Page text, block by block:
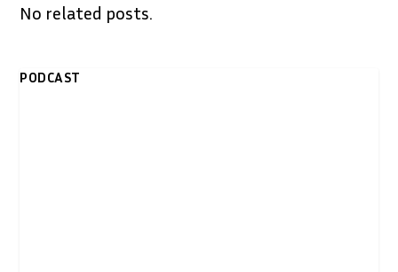
No related posts.
PODCAST